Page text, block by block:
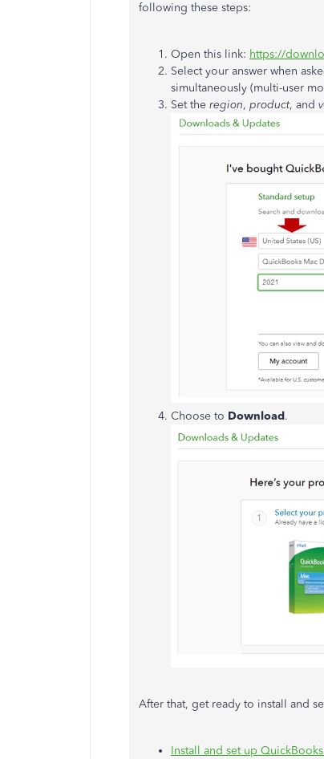
following these steps:
Open this link: https://
Select your answer when
simultaneously (multi-user
Set the region, product, and
Choose to Download.
After that, get ready to install and
Install and set up